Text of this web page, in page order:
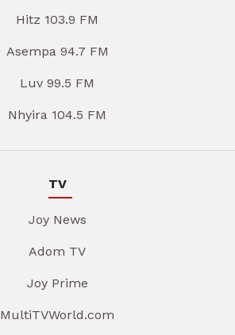
Hitz 103.9 FM
Asempa 94.7 FM
Luv 99.5 FM
Nhyira 104.5 FM
TV
Joy News
Adom TV
Joy Prime
MultiTVWorld.com